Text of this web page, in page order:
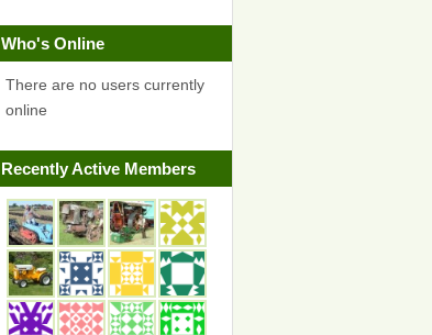
Who's Online
There are no users currently
online
Recently Active Members